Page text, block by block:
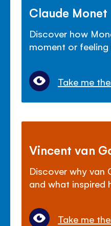
Claude Monet
Discover how
moment or
Take me
Vincent van
Discover why van
and what inspired
Take me